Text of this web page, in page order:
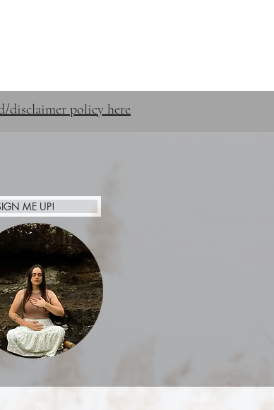
ME UP!
Afterpay
disclaimer policy here